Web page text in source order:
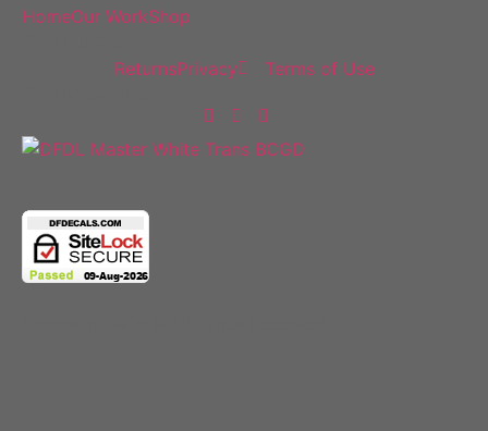
HomeOur WorkShop
ReturnsPrivacy Terms of Use